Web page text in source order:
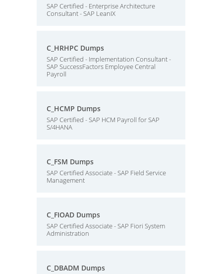
SAP Certified - Enterprise Architecture
Consultant - SAP LeanIX
C_HRHPC Dumps
SAP Certified - Implementation Consultant -
SAP SuccessFactors Employee Central
Payroll
C_HCMP Dumps
SAP Certified - SAP HCM Payroll for SAP
S/4HANA
C_FSM Dumps
SAP Certified Associate - SAP Field Service
Management
C_FIOAD Dumps
SAP Certified Associate - SAP Fiori System
Administration
C_DBADM Dumps